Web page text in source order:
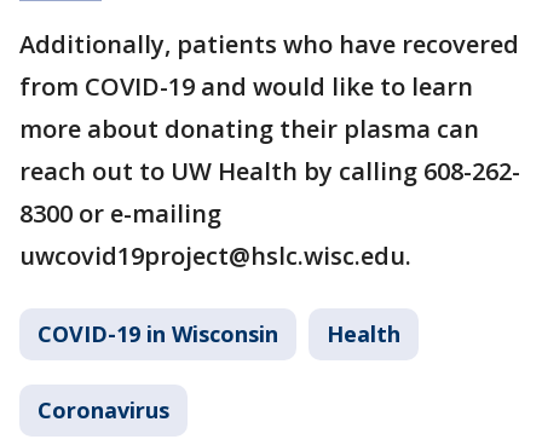
Additionally, patients who have recovered
from COVID-19 and would like to learn
more about donating their plasma can
reach out to UW Health by calling 608-262-
8300 or e-mailing
uwcovid19project@hslc.wisc.edu.
COVID-19 in Wisconsin Health
Coronavirus